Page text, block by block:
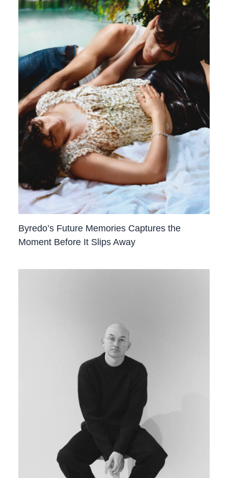
Byredo’s Future Memories Captures the
Moment Before It Slips Away